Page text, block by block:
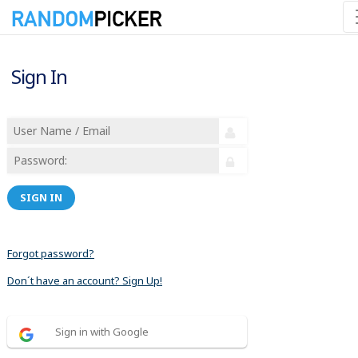
Sign In
SIGN IN
Forgot password?
Don´t have an account? Sign Up!
Sign in with Google